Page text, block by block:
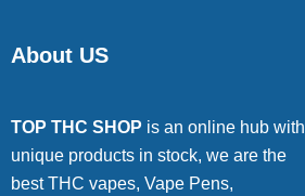
About US
TOP THC SHOP is an online hub with
unique products in stock, we are the
best THC vapes, Vape Pens,